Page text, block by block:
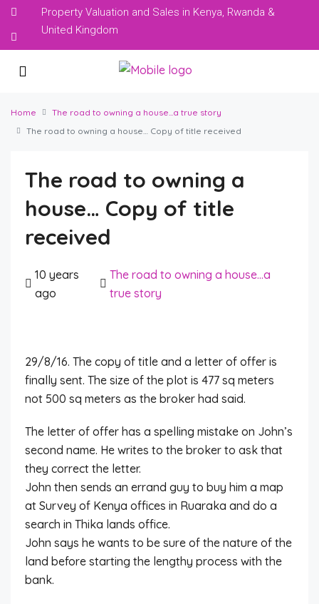
Property Valuation and Sales in Kenya, Rwanda &
United Kingdom
Home
The road to owning a house...a true story
The road to owning a house… Copy of title received
The road to owning a
house… Copy of title
received
10 years
ago
The road to owning a house...a
true story
29/8/16. The copy of title and a letter of offer is
finally sent. The size of the plot is 477 sq meters
not 500 sq meters as the broker had said.
The letter of offer has a spelling mistake on John’s
second name. He writes to the broker to ask that
they correct the letter.
John then sends an errand guy to buy him a map
at Survey of Kenya offices in Ruaraka and do a
search in Thika lands office.
John says he wants to be sure of the nature of the
land before starting the lengthy process with the
bank.